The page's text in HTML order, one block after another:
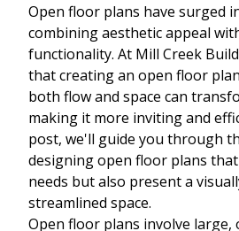
Open floor plans have surged
combining aesthetic appeal
functionality. At Mill Creek
that creating an open floor
both flow and space can
making it more inviting and
post, we'll guide you through
designing open floor plans
needs but also present a
streamlined space.
Open floor plans involve large,